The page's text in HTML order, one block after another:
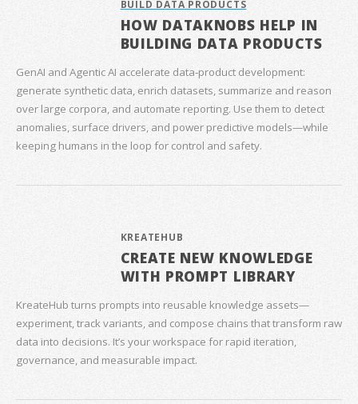
BUILD DATA PRODUCTS
HOW DATAKNOBS HELP IN
BUILDING DATA PRODUCTS
GenAI and Agentic AI accelerate data‑product development:
generate synthetic data, enrich datasets, summarize and reason
over large corpora, and automate reporting. Use them to detect
anomalies, surface drivers, and power predictive models—while
keeping humans in the loop for control and safety.
KREATEHUB
CREATE NEW KNOWLEDGE
WITH PROMPT LIBRARY
KreateHub turns prompts into reusable knowledge assets—
experiment, track variants, and compose chains that transform raw
data into decisions. It’s your workspace for rapid iteration,
governance, and measurable impact.